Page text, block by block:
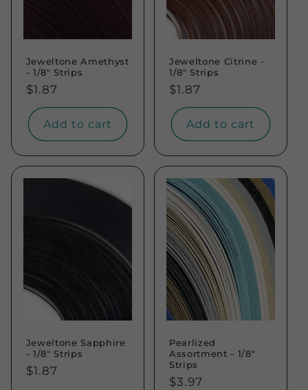
Jeweltone Amethyst
- 1/8" Strips
Regular
price
$1.87
Add to cart
Jeweltone Citrine -
1/8" Strips
Regular
price
$1.87
Add to cart
Jeweltone Sapphire
- 1/8" Strips
Regular
$1.87
Pearlized
Assortment - 1/8"
Strips
Regular
$3.97